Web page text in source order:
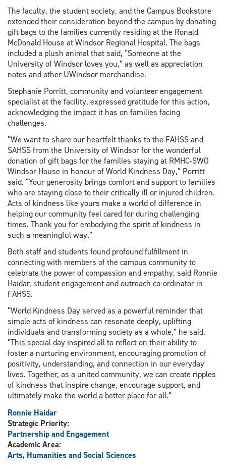
The faculty, the student society, and the Campus Bookstore
extended their consideration beyond the campus by donating
gift bags to the families currently residing at the Ronald
McDonald House at Windsor Regional Hospital. The bags
included a plush animal that said, “Someone at the
University of Windsor loves you,” as well as appreciation
notes and other UWindsor merchandise.
Stephanie Porritt, community and volunteer engagement
specialist at the facility, expressed gratitude for this action,
acknowledging the impact it has on families facing
challenges.
“We want to share our heartfelt thanks to the FAHSS and
SAHSS from the University of Windsor for the wonderful
donation of gift bags for the families staying at RMHC-SWO
Windsor House in honour of World Kindness Day,” Porritt
said. “Your generosity brings comfort and support to families
who are staying close to their critically ill or injured children.
Acts of kindness like yours make a world of difference in
helping our community feel cared for during challenging
times. Thank you for embodying the spirit of kindness in
such a meaningful way.”
Both staff and students found profound fulfillment in
connecting with members of the campus community to
celebrate the power of compassion and empathy, said Ronnie
Haidar, student engagement and outreach co-ordinator in
FAHSS.
“World Kindness Day served as a powerful reminder that
simple acts of kindness can resonate deeply, uplifting
individuals and transforming society as a whole,” he said.
“This special day inspired all to reflect on their ability to
foster a nurturing environment, encouraging promotion of
positivity, understanding, and connection in our everyday
lives. Together, as a united community, we can create ripples
of kindness that inspire change, encourage support, and
ultimately make the world a better place for all.”
Ronnie Haidar
Strategic Priority:
Partnership and Engagement
Academic Area:
Arts, Humanities and Social Sciences